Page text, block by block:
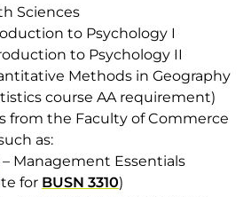
Sciences
to Psychology I
to Psychology II
Methods in Geography
course AA requirement)
from the Faculty of Commerce
as:
– Management Essentials
for BUSN 3310)